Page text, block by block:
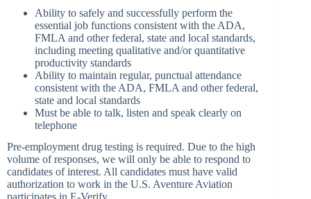
Ability to safely and successfully perform the
essential job functions consistent with the ADA,
FMLA and other federal, state and local standards,
including meeting qualitative and/or quantitative
productivity standards
Ability to maintain regular, punctual attendance
consistent with the ADA, FMLA and other federal,
state and local standards
Must be able to talk, listen and speak clearly on
telephone
Pre-employment drug testing is required. Due to the high
volume of responses, we will only be able to respond to
candidates of interest. All candidates must have valid
authorization to work in the U.S. Aventure Aviation